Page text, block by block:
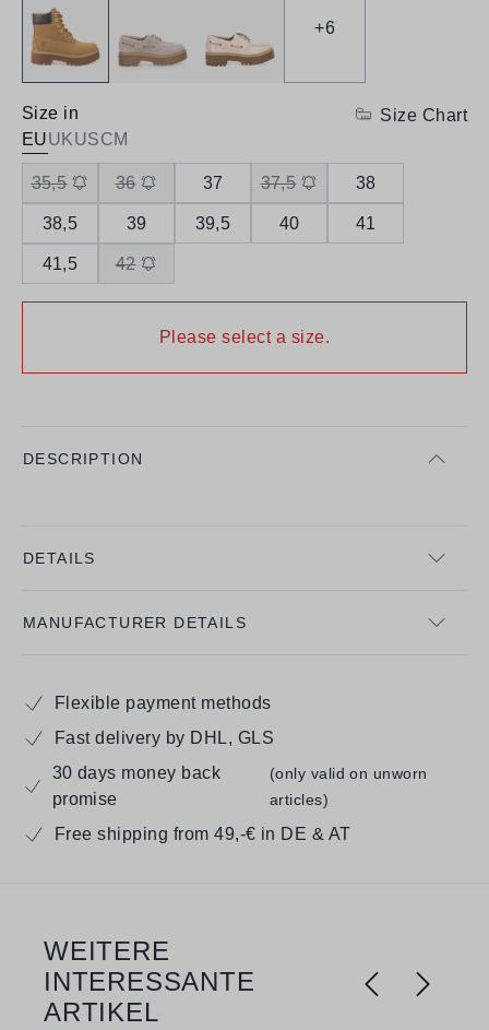
+6
Size in
EUUKUSCM
Size Chart
35,5 36 37 37,5 38
38,5 39 39,5 40 41
41,5 42
Please select a size.
DESCRIPTION
DETAILS
MANUFACTURER DETAILS
Flexible payment methods
Fast delivery by DHL, GLS
30 days money back
promise
(only valid on unworn
articles)
Free shipping from 49,-€ in DE & AT
Skip product gallery
WEITERE
INTERESSANTE
ARTIKEL